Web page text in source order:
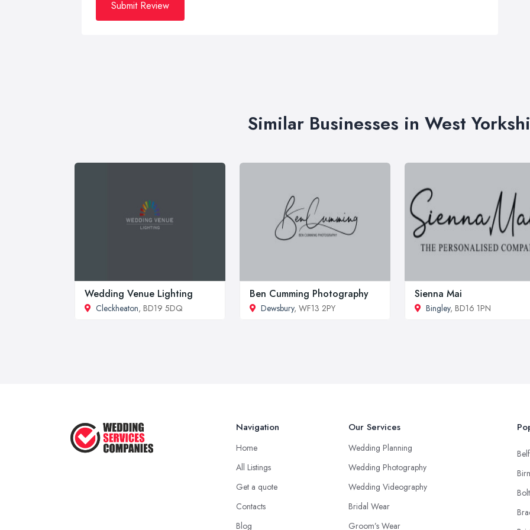
Submit Review
Similar Businesses in West
Wedding Venue Lighting
Cleckheaton, BD19 5DQ
Ben Cumming Photography
Dewsbury, WF13 2PY
Sienna Mai
Bingley, BD16 1PN
Navigation
Home
All Listings
Get a quote
Contacts
Blog
Our Services
Wedding Planning
Wedding Photography
Wedding Videography
Bridal Wear
Groom’s Wear